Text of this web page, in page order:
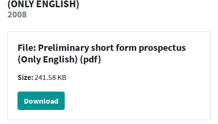
(ONLY ENGLISH)
2008
File: Preliminary short form prospectus
(Only English) (pdf)
Size:241.58 KB
Download